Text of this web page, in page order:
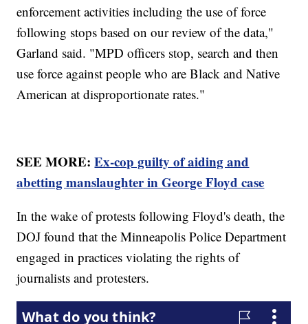
enforcement activities including the use of force
following stops based on our review of the data,"
Garland said. "MPD officers stop, search and then
use force against people who are Black and Native
American at disproportionate rates."
SEE MORE:Ex-cop guilty of aiding and
abetting manslaughter in George Floyd case
In the wake of protests following Floyd's death, the
DOJ found that the Minneapolis Police Department
engaged in practices violating the rights of
journalists and protesters.